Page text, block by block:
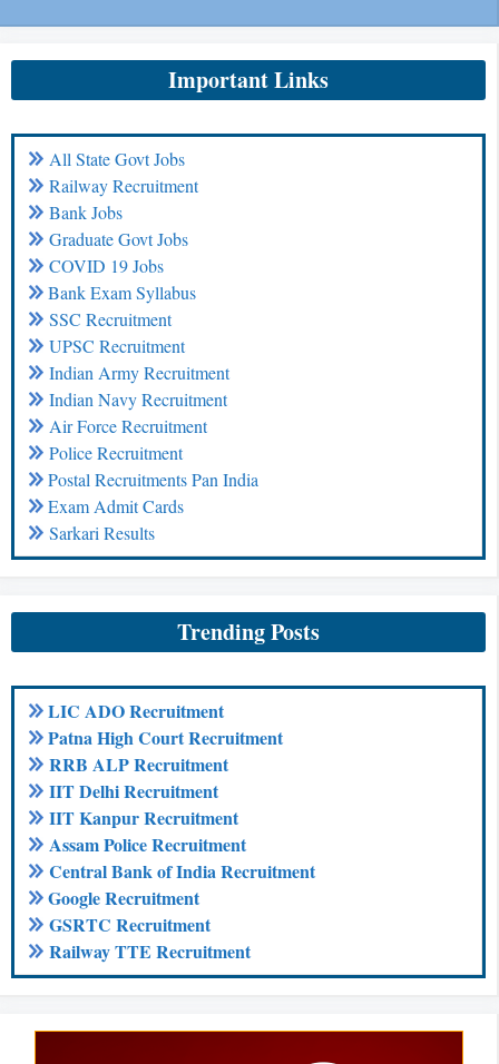
Important Links
All State Govt Jobs
Railway Recruitment
Bank Jobs
Graduate Govt Jobs
COVID 19 Jobs
Bank Exam Syllabus
SSC Recruitment
UPSC Recruitment
Indian Army Recruitment
Indian Navy Recruitment
Air Force Recruitment
Police Recruitment
Postal Recruitments Pan India
Exam Admit Cards
Sarkari Results
Trending Posts
LIC ADO Recruitment
Patna High Court Recruitment
RRB ALP Recruitment
IIT Delhi Recruitment
IIT Kanpur Recruitment
Assam Police Recruitment
Central Bank of India Recruitment
Google Recruitment
GSRTC Recruitment
Railway TTE Recruitment